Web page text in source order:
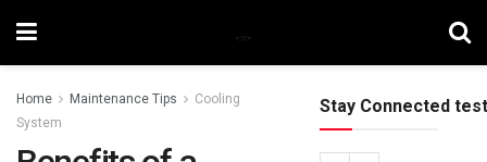
Home Maintenance Tips
Cooling
System
Stay Connected test